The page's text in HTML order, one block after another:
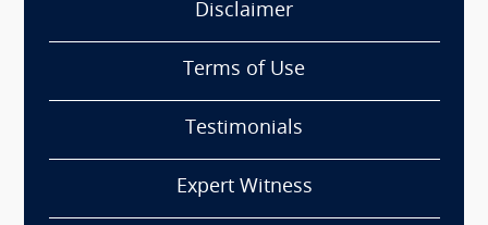
Disclaimer
Terms of Use
Testimonials
Expert Witness